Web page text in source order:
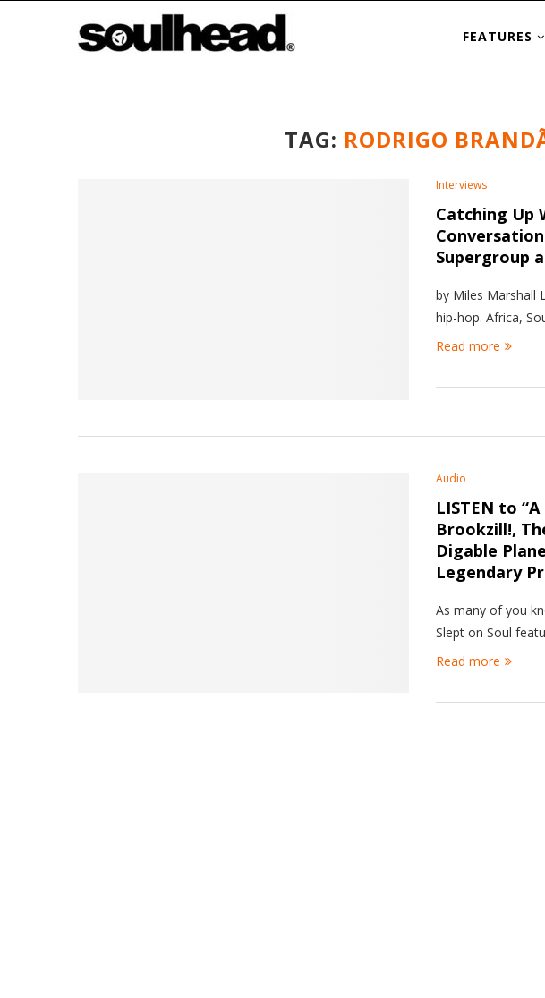
FEATURES
TAG: RODRIGO
Interviews
Catching Up
Supergroup
by Miles Marshall
hip-hop. Africa,
Read more
Audio
LISTEN to
Brookzill!,
Digable
Legendary
As many of you
Slept on Soul
Read more